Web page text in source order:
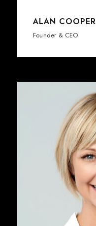
ALAN COOPER
Founder & CEO